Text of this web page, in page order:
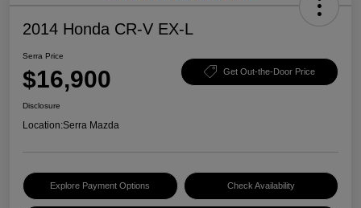
2014 Honda CR-V EX-L
Serra Price
$16,900 Get Out-the-Door Price
Disclosure
Location:Serra Mazda
Explore Payment Options Check Availability